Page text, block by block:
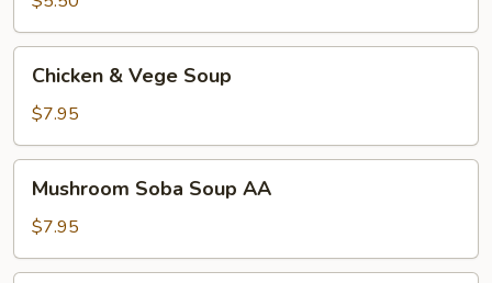
Vege
Soup
Chicken & Vege Soup
$7.95
Soba
Soup
AA
Mushroom Soba Soup AA
$7.95